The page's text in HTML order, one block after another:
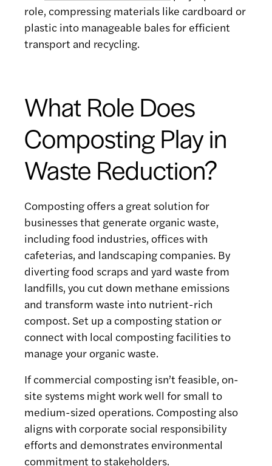
role, compressing materials like cardboard or
plastic into manageable bales for efficient
transport and recycling.
What Role Does
Composting Play in
Waste Reduction?
Composting offers a great solution for
businesses that generate organic waste,
including food industries, offices with
cafeterias, and landscaping companies. By
diverting food scraps and yard waste from
landfills, you cut down methane emissions
and transform waste into nutrient-rich
compost. Set up a composting station or
connect with local composting facilities to
manage your organic waste.
If commercial composting isn’t feasible, on-
site systems might work well for small to
medium-sized operations. Composting also
aligns with corporate social responsibility
efforts and demonstrates environmental
commitment to stakeholders.